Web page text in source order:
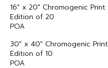
16″ x 20″ Chromogenic Print
Edition of 20
POA
30″ x 40″ Chromogenic Print
Edition of 10
POA